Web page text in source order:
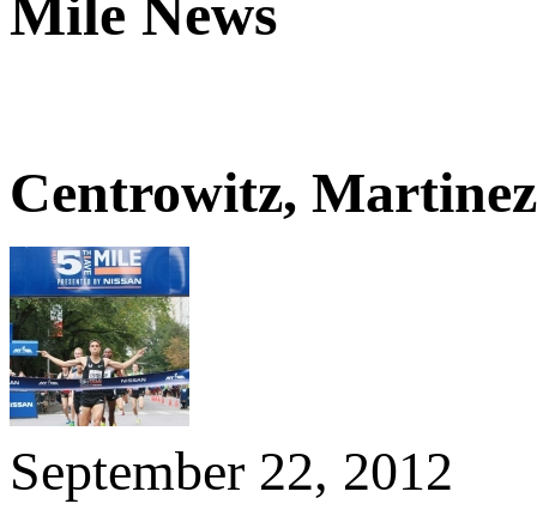
Mile News
Centrowitz,
September 22, 2012